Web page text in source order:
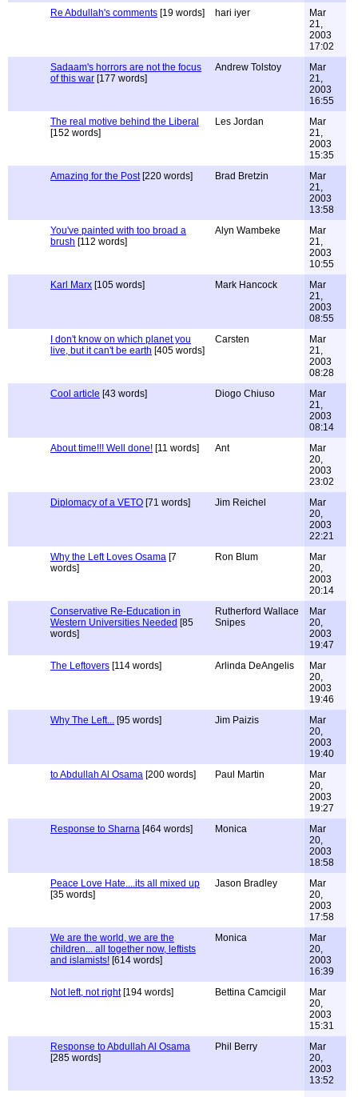
Re Abdullah's comments [19 words] hari iyer
Mar
21,
2003
17:02
Sadaam's horrors are not the focus
of this war [177 words]
Andrew Tolstoy
Mar
21,
2003
16:55
The real motive behind the Liberal
[152 words]
Les Jordan
Mar
21,
2003
15:35
Amazing for the Post[220 words] Brad Bretzin
Mar
21,
2003
13:58
You've painted with too broad a
brush [112 words]
Alyn Wambeke
Mar
21,
2003
10:55
Karl Marx [105 words] Mark Hancock
Mar
21,
2003
08:55
I don't know on which planet you
live, but it can't be earth [405 words]
Carsten
Mar
21,
2003
08:28
Cool article [43 words] Diogo Chiuso
Mar
21,
2003
08:14
About time!!! Well done! [11 words] Ant
Mar
20,
2003
23:02
Diplomacy of a VETO [71 words] Jim Reichel
Mar
20,
2003
22:21
Why the Left Loves Osama [7
words]
Ron Blum
Mar
20,
2003
20:14
Conservative Re-Education in
Western Universities Needed [85
words]
Rutherford Wallace
Snipes
Mar
20,
2003
19:47
The Leftovers [114 words] Arlinda DeAngelis
Mar
20,
2003
19:46
Why The Left... [95 words] Jim Paizis
Mar
20,
2003
19:40
to Abdullah Al Osama [200 words] Paul Martin
Mar
20,
2003
19:27
Response to Sharna [464 words] Monica
Mar
20,
2003
18:58
Peace Love Hate....its all mixed up
[35 words]
Jason Bradley
Mar
20,
2003
17:58
We are the world, we are the
children... all together now, leftists
and islamists! [614 words]
Monica
Mar
20,
2003
16:39
Not left, not right[194 words] Bettina Camcigil
Mar
20,
2003
15:31
Response to Abdullah Al Osama
[285 words]
Phil Berry
Mar
20,
2003
13:52